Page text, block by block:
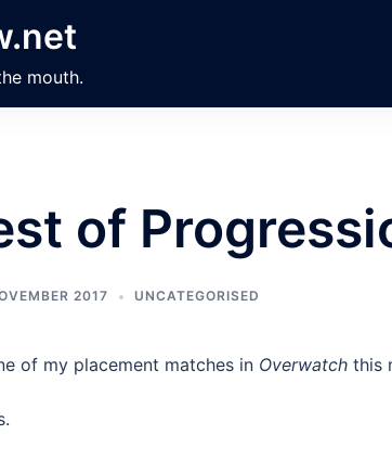
mouth.
of
2017 UNCATEGORISED
of my placement matches in Overwatch this